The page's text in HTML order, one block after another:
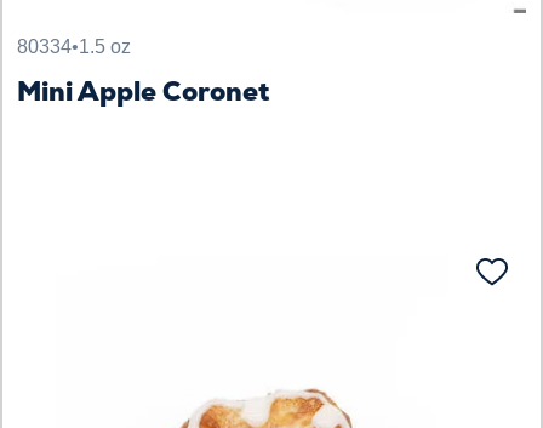
80334•1.5 oz
Mini Apple Coronet